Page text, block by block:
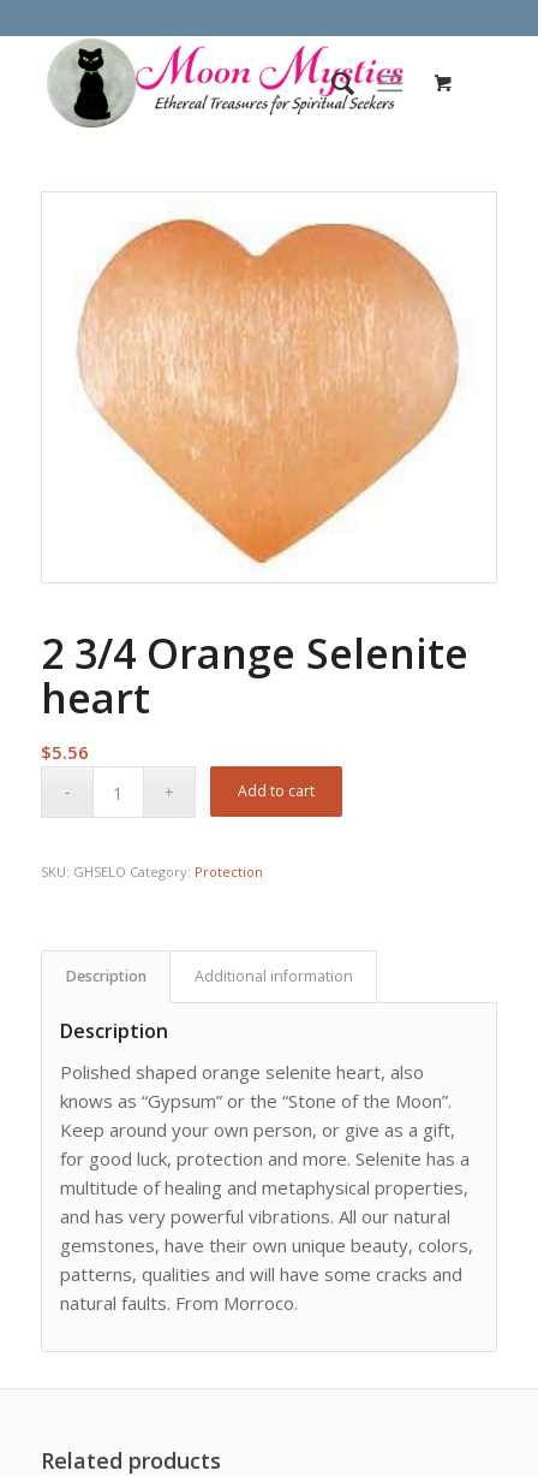
2 3/4 Orange Selenite
heart
$5.56
Add to cart
SKU: GHSELO Category: Protection
Description Additional information
Description
Polished shaped orange selenite heart, also
knows as “Gypsum” or the “Stone of the Moon”.
Keep around your own person, or give as a gift,
for good luck, protection and more. Selenite has a
multitude of healing and metaphysical properties,
and has very powerful vibrations. All our natural
gemstones, have their own unique beauty, colors,
patterns, qualities and will have some cracks and
natural faults. From Morroco.
Related products